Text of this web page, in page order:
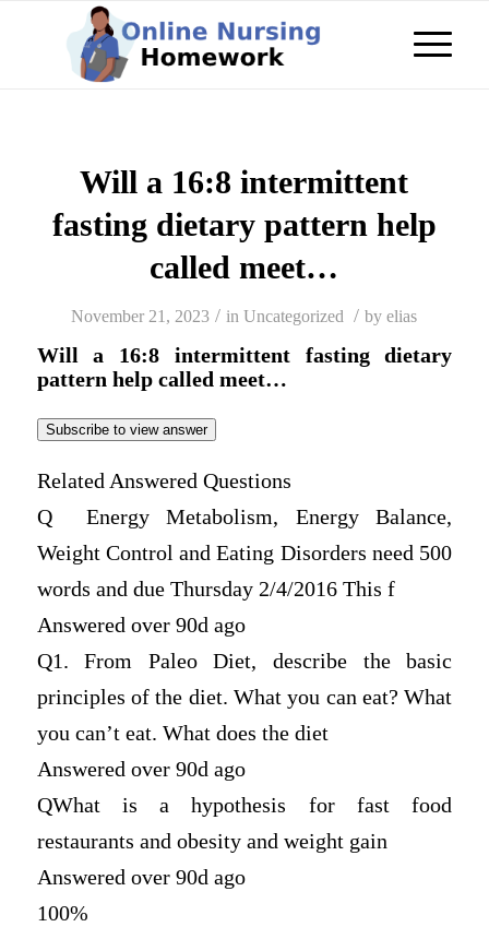
Will a 16:8 intermittent
fasting dietary pattern help
called meet…
November 21, 2023 / inUncategorized / byelias
Will a 16:8 intermittent fasting dietary
pattern help called meet…
Subscribe to view answer
Related Answered Questions
QEnergy Metabolism, Energy Balance,
Weight Control and Eating Disorders need 500
words and due Thursday 2/4/2016 This f
Answered over 90d ago
Q1. From Paleo Diet, describe the basic
principles of the diet. What you can eat? What
you can’t eat. What does the diet
Answered over 90d ago
QWhat is a hypothesis for fast food
restaurants and obesity and weight gain
Answered over 90d ago
100%